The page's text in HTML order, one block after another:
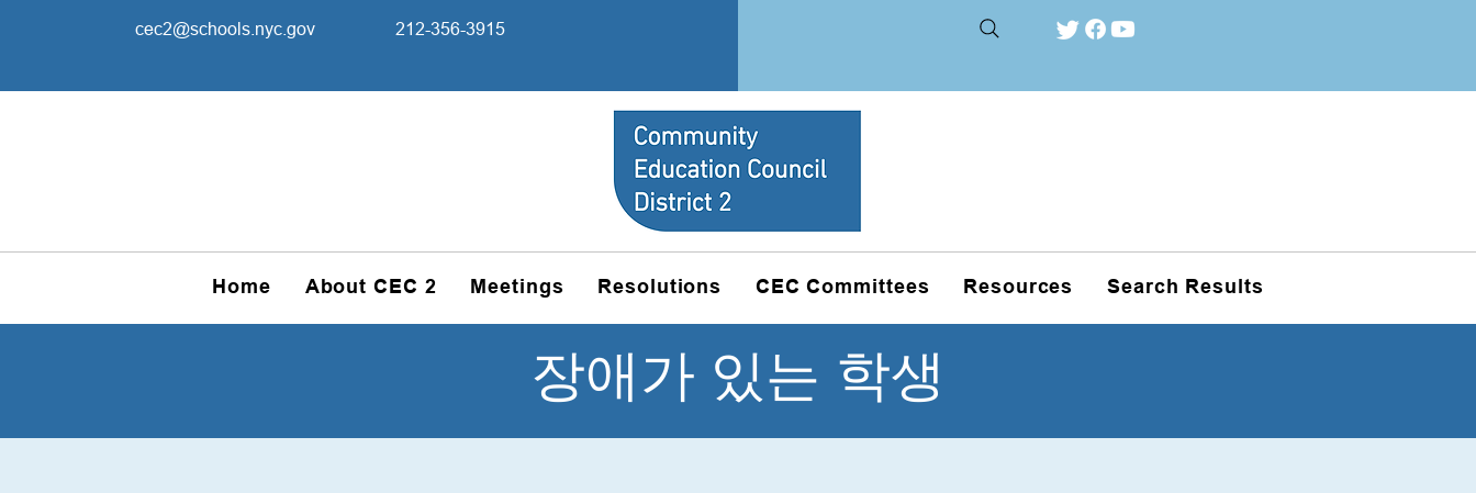
cec2@schools.nyc.gov 212-356-3915
Home About CEC 2 Meetings Resolutions CEC Committees Resources Search Results
장애가 있는 학생